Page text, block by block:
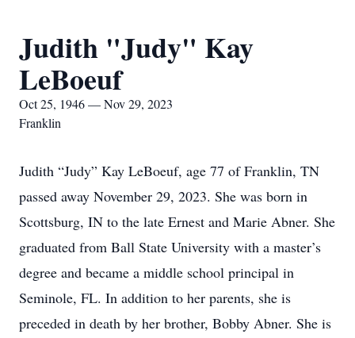
Judith "Judy" Kay
LeBoeuf
Oct 25, 1946 — Nov 29, 2023
Franklin
Judith “Judy” Kay LeBoeuf, age 77 of Franklin, TN
passed away November 29, 2023. She was born in
Scottsburg, IN to the late Ernest and Marie Abner. She
graduated from Ball State University with a master’s
degree and became a middle school principal in
Seminole, FL. In addition to her parents, she is
preceded in death by her brother, Bobby Abner. She is